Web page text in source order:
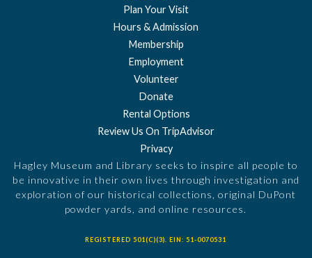
Plan Your Visit
Hours & Admission
Membership
Employment
Volunteer
Donate
Rental Options
Review Us On TripAdvisor
Privacy
Hagley Museum and Library seeks to inspire all people to
be innovative in their own lives through investigation and
exploration of our historical collections, original DuPont
powder yards, and online resources.
REGISTERED 501(C)(3). EIN: 51-0070531